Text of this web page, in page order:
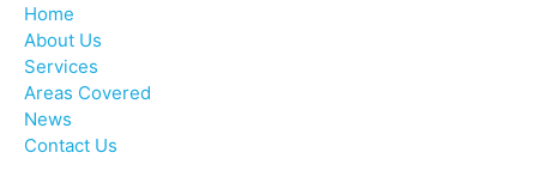
Home
About Us
Services
Areas Covered
News
Contact Us